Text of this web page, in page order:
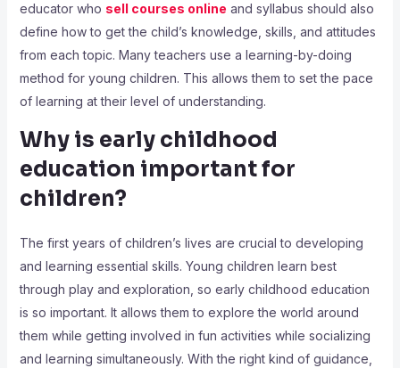
educator who sell courses online and syllabus should also
define how to get the child’s knowledge, skills, and attitudes
from each topic. Many teachers use a learning-by-doing
method for young children. This allows them to set the pace
of learning at their level of understanding.
Why is early childhood
education important for
children?
The first years of children’s lives are crucial to developing
and learning essential skills. Young children learn best
through play and exploration, so early childhood education
is so important. It allows them to explore the world around
them while getting involved in fun activities while socializing
and learning simultaneously. With the right kind of guidance,